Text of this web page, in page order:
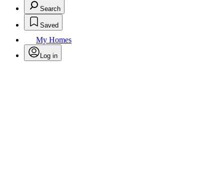
Search
Saved
My Homes
Log in